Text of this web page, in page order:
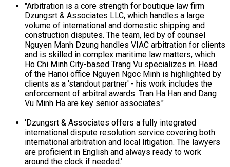
"Arbitration is a core strength for boutique law firm
Dzungsrt & Associates LLC, which handles a large
volume of international and domestic shipping and
construction disputes. The team, led by of counsel
Nguyen Manh Dzung handles VIAC arbitration for clients
and is skilled in complex maritime law matters, which
Ho Chi Minh City-based Trang Vu specializes in. Head
of the Hanoi office Nguyen Ngoc Minh is highlighted by
clients as a 'standout partner' - his work includes the
enforcement of arbitral awards. Tran Ha Han and Dang
Vu Minh Ha are key senior associates."
‘Dzungsrt & Associates offers a fully integrated
international dispute resolution service covering both
international arbitration and local litigation. The lawyers
are proficient in English and always ready to work
around the clock if needed.‘